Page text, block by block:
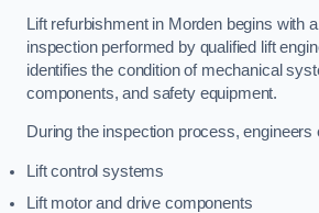
Lift refurbishment in Morden begins with
inspection performed by qualified lift
identifies the condition of mechanical
components, and safety equipment.
During the inspection process, engineers
Lift control systems
Lift motor and drive components